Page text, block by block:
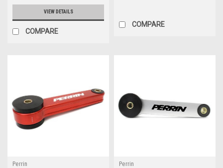
VIEW DETAILS
COMPARE
COMPARE
Perrin Perrin